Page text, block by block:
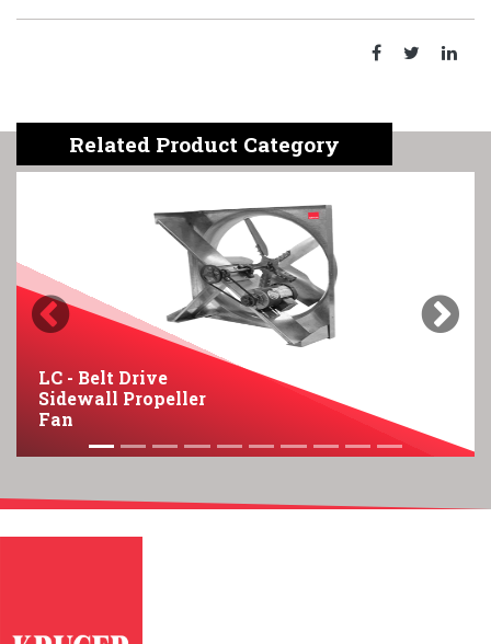
Related Product Category
LC - Belt Drive
Sidewall Propeller
Fan
Previous Next